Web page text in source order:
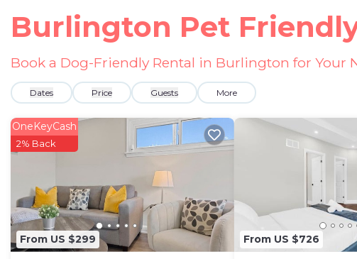
Burlington Pet
Book a Dog-Friendly Rental in Burlington for Your
Dates Price Guests More
From US $299
OneKeyCash
2% Back
From US $726